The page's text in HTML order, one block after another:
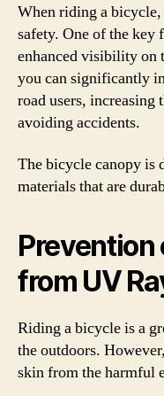
When riding a
safety. One of the key
enhanced visibility on
you can significantly
road users, increasing
avoiding accidents.
The bicycle canopy is
materials that are
Prevention
from UV
Riding a bicycle is a
the outdoors.
skin from the harmful